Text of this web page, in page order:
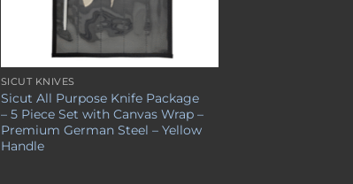
SICUT KNIVES
Sicut All Purpose Knife Package
– 5 Piece Set with Canvas Wrap –
Premium German Steel – Yellow
Handle